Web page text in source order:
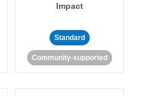
Impact
Standard
Community-supported